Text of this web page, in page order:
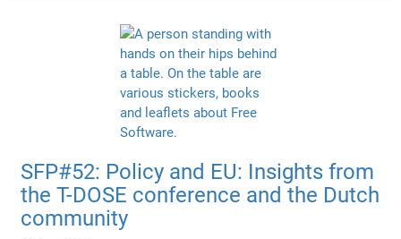
SFP#52: Policy and EU: Insights from
the T-DOSE conference and the Dutch
community